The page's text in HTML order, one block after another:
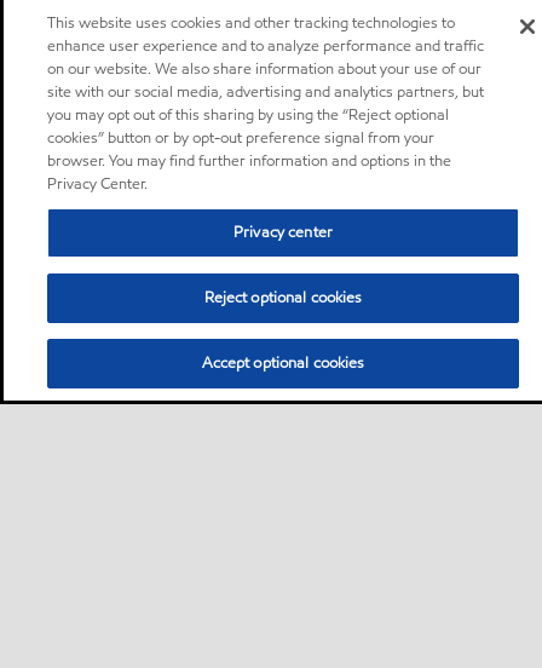
This website uses cookies and other tracking technologies to
enhance user experience and to analyze performance and traffic
on our website. We also share information about your use of our
site with our social media, advertising and analytics partners, but
you may opt out of this sharing by using the “Reject optional
cookies” button or by opt-out preference signal from your
browser. You may find further information and options in the
Privacy Center.
Privacy center
Reject optional cookies
Accept optional cookies